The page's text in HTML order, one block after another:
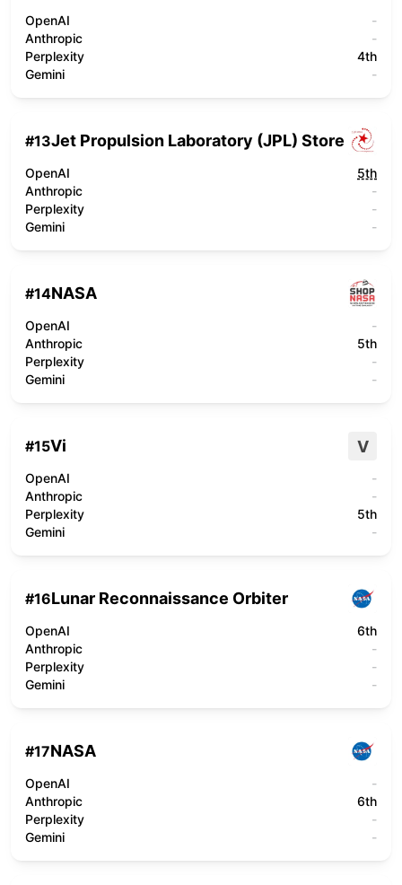
OpenAI
-
Anthropic
-
Perplexity
4th
Gemini
-
#13Jet Propulsion Laboratory (JPL) Store
OpenAI
5th
Anthropic
-
Perplexity
-
Gemini
-
#14NASA
OpenAI
-
Anthropic
5th
Perplexity
-
Gemini
-
#15Vi V
OpenAI
-
Anthropic
-
Perplexity
5th
Gemini
-
#16Lunar Reconnaissance Orbiter
OpenAI
6th
Anthropic
-
Perplexity
-
Gemini
-
#17NASA
OpenAI
-
Anthropic
6th
Perplexity
-
Gemini
-